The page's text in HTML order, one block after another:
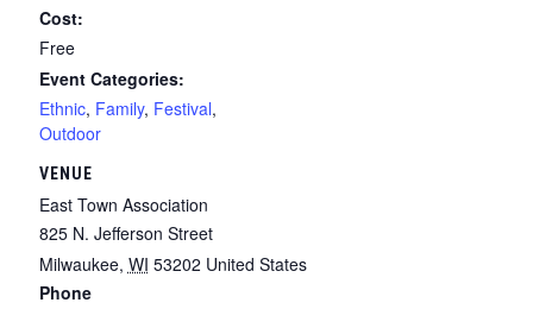
Cost:
Free
Event Categories:
Ethnic, Family, Festival,
Outdoor
VENUE
East Town Association
825 N. Jefferson Street
Milwaukee, WI 53202 United States
Phone